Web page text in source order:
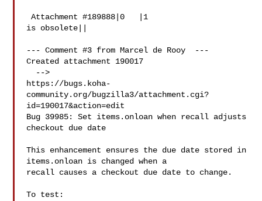
Attachment #189888|0   |1
is obsolete||
--- Comment #3 from Marcel de Rooy  ---
Created attachment 190017
https://bugs.koha-
community.org/bugzilla3/attachment.cgi?
id=190017&action=edit
Bug 39985: Set items.onloan when recall adjusts
checkout due date
This enhancement ensures the due date stored in
items.onloan is changed when a
recall causes a checkout due date to change.
To test: